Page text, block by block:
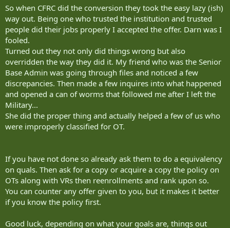
So when CFRC did the conversion they took the easy lazy (ish)
way out. Being one who trusted the institution and trusted
people did their jobs properly I accepted the offer. Darn was I
fooled.
Turned out they not only did things wrong but also
overridden the way they did it. My friend who was the Senior
Base Admin was going through files and noticed a few
discrepancies. Then made a few inquires into what happened
and opened a can of worms that followed me after I left the
Military...
She did the proper thing and actually helped a few of us who
were improperly classified for OT.
If you have not done so already ask them to do a equivalency
on quals. Then ask for a copy or acquire a copy the policy on
OTs along with VRs then reenrollments and rank upon so.
You can counter any offer given to you, but it makes it better
if you know the policy first.
Good luck, depending on what your goals are, things out